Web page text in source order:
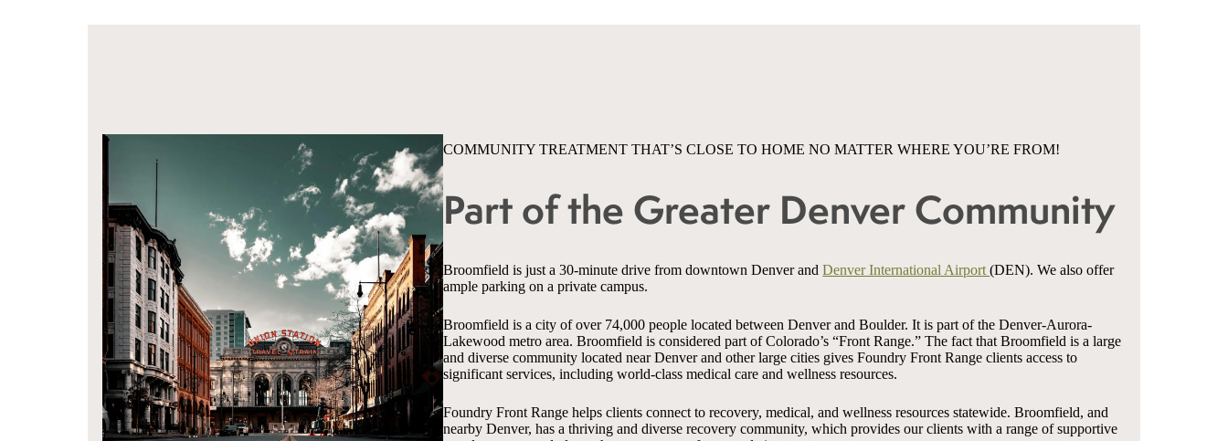
COMMUNITY TREATMENT THAT’S CLOSE TO HOME NO MATTER WHERE YOU’RE FROM!
Part of the Greater Denver Community
Broomfield is just a 30-minute drive from downtown Denver andDenver International Airport(DEN). We also offer
ample parking on a private campus.
Broomfield is a city of over 74,000 people located between Denver and Boulder. It is part of the Denver-Aurora-
Lakewood metro area. Broomfield is considered part of Colorado’s “Front Range.” The fact that Broomfield is a large
and diverse community located near Denver and other large cities gives Foundry Front Range clients access to
significant services, including world-class medical care and wellness resources.
Foundry Front Range helps clients connect to recovery, medical, and wellness resources statewide. Broomfield, and
nearby Denver, has a thriving and diverse recovery community, which provides our clients with a range of supportive